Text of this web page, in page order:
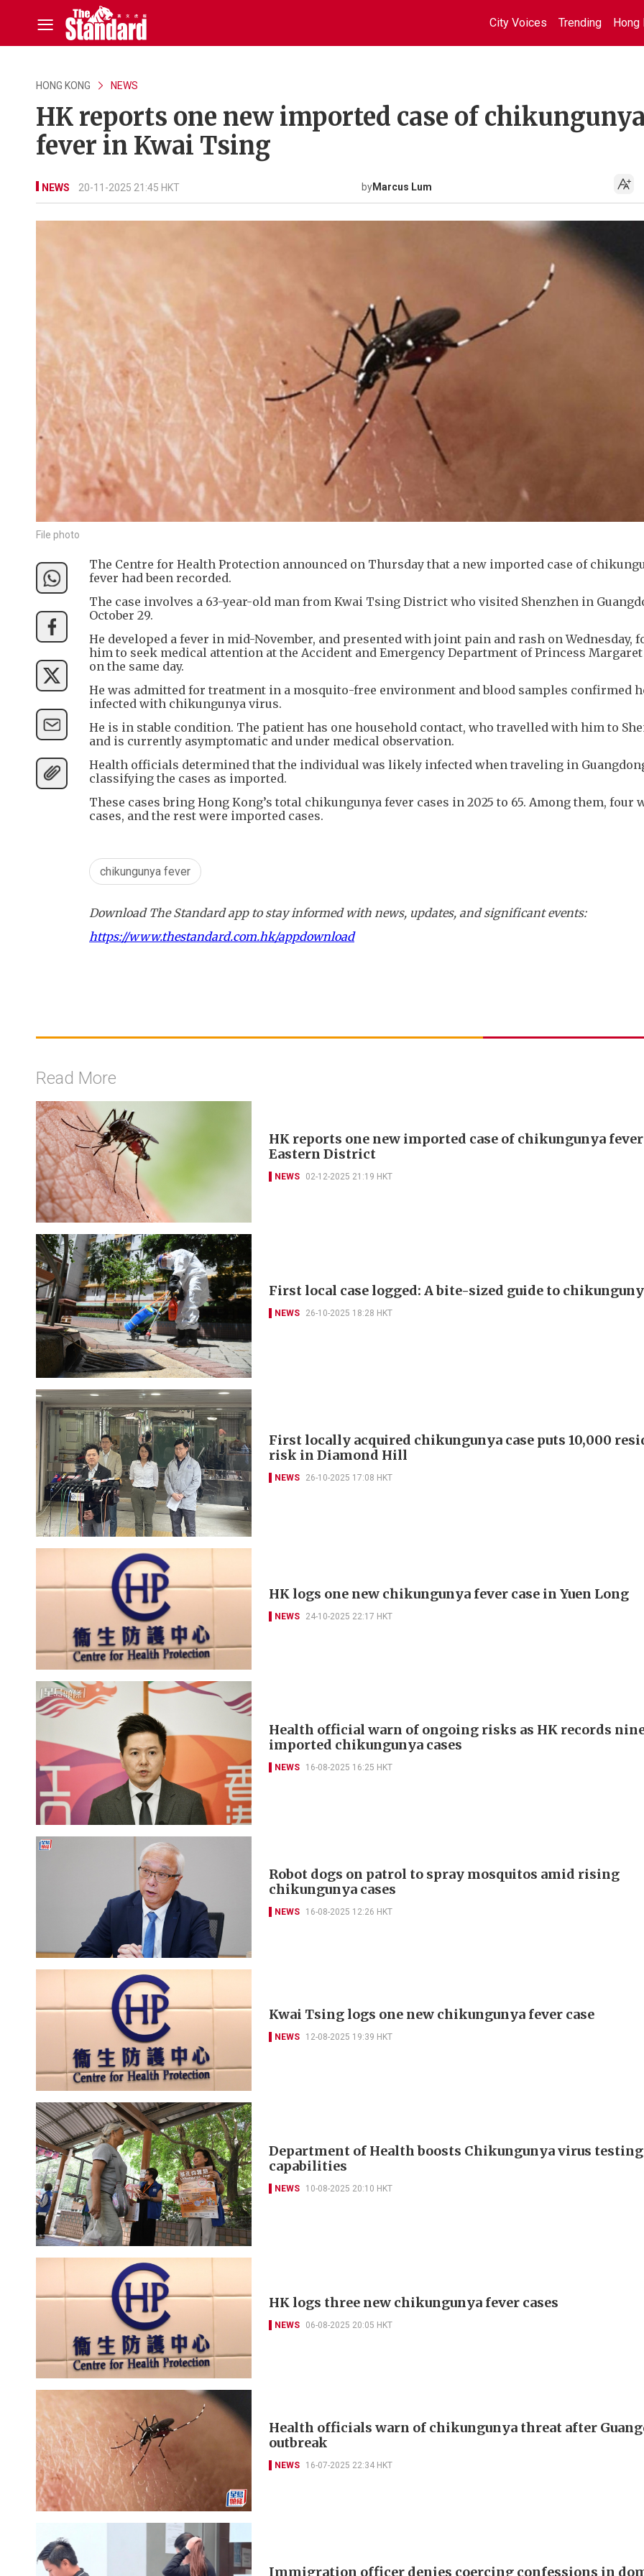
City Voices Trending Hong
HONG KONG NEWS
HK reports one new imported case of
fever in Kwai Tsing
NEWS 20-11-2025 21:45 HKT byMarcus Lum
File photo
The Centre for Health Protection announced on Thursday that a new imported case of
fever had been recorded.
The case involves a 63-year-old man from Kwai Tsing District who visited Shenzhen in
October 29.
He developed a fever in mid-November, and presented with joint pain and rash on Wednesday,
him to seek medical attention at the Accident and Emergency Department of Princess
on the same day.
He was admitted for treatment in a mosquito-free environment and blood samples confirmed
infected with chikungunya virus.
He is in stable condition. The patient has one household contact, who travelled with him to
and is currently asymptomatic and under medical observation.
Health officials determined that the individual was likely infected when traveling in
classifying the cases as imported.
These cases bring Hong Kong’s total chikungunya fever cases in 2025 to 65. Among them, four
cases, and the rest were imported cases.
chikungunya fever
Download The Standard app to stay informed with news, updates, and significant events:
https://www.thestandard.com.hk/appdownload
Read More
HK reports one new imported case of chikungunya
Eastern District
NEWS 02-12-2025 21:19 HKT
First local case logged: A bite-sized guide to
NEWS 26-10-2025 18:28 HKT
First locally acquired chikungunya case puts 10,000
risk in Diamond Hill
NEWS 26-10-2025 17:08 HKT
HK logs one new chikungunya fever case in Yuen Long
NEWS 24-10-2025 22:17 HKT
Health official warn of ongoing risks as HK records
imported chikungunya cases
NEWS 16-08-2025 16:25 HKT
Robot dogs on patrol to spray mosquitos amid rising
chikungunya cases
NEWS 16-08-2025 12:26 HKT
Kwai Tsing logs one new chikungunya fever case
NEWS 12-08-2025 19:39 HKT
Department of Health boosts Chikungunya virus testing
capabilities
NEWS 10-08-2025 20:10 HKT
HK logs three new chikungunya fever cases
NEWS 06-08-2025 20:05 HKT
Health officials warn of chikungunya threat after
outbreak
NEWS 16-07-2025 22:34 HKT
Immigration officer denies coercing confessions in